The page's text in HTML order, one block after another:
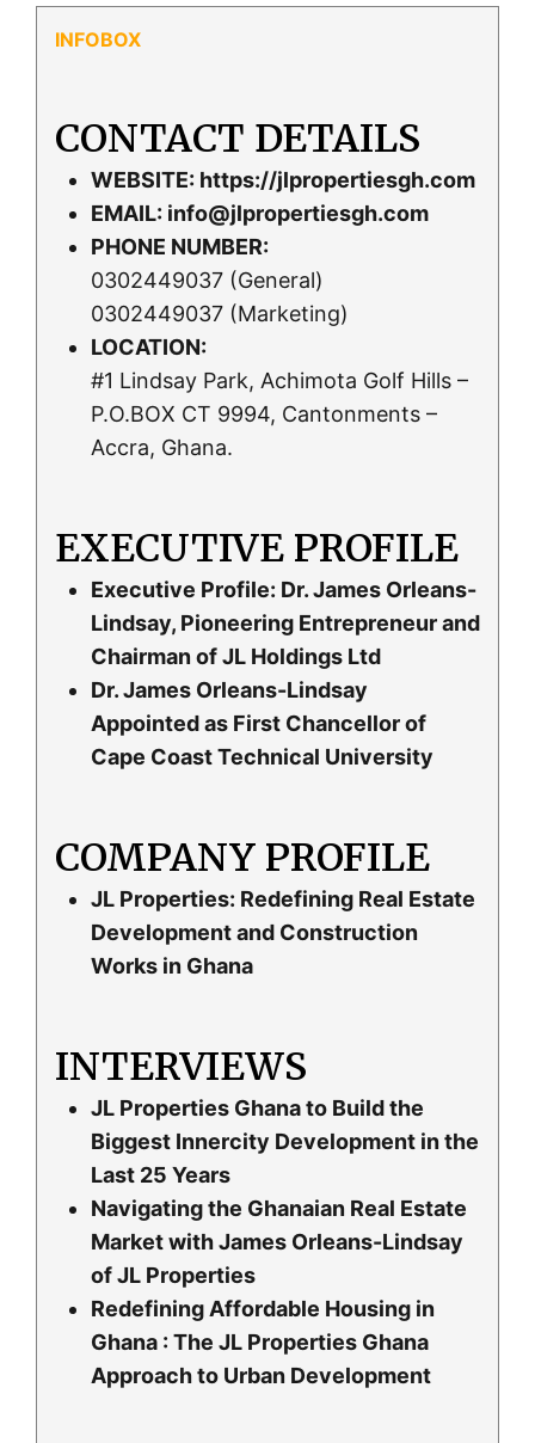
CONTACT DETAILS
WEBSITE: https://jlpropertiesgh.com
EMAIL: info@jlpropertiesgh.com
PHONE NUMBER:
0302449037 (General)
0302449037 (Marketing)
LOCATION:
#1 Lindsay Park, Achimota Golf Hills –
P.O.BOX CT 9994, Cantonments –
Accra, Ghana.
EXECUTIVE PROFILE
Executive Profile: Dr. James Orleans-
Lindsay, Pioneering Entrepreneur and
Chairman of JL Holdings Ltd
Dr. James Orleans-Lindsay
Appointed as First Chancellor of
Cape Coast Technical University
COMPANY PROFILE
JL Properties: Redefining Real Estate
Development and Construction
Works in Ghana
INTERVIEWS
JL Properties Ghana to Build the
Biggest Innercity Development in the
Last 25 Years
Navigating the Ghanaian Real Estate
Market with James Orleans-Lindsay
of JL Properties
Redefining Affordable Housing in
Ghana : The JL Properties Ghana
Approach to Urban Development